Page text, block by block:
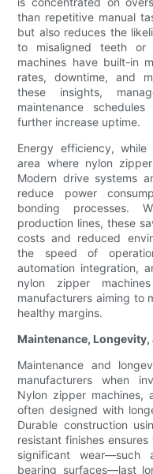
than repetitive manual
but also reduces the
to misaligned teeth or
machines have built-in
rates, downtime, and
these insights,
maintenance
further increase uptime.
Energy efficiency, while
area where nylon
Modern drive systems
reduce power
bonding processes.
production lines, these
costs and reduced
the speed of
automation integration,
nylon zipper
manufacturers aiming to
healthy margins.
Maintenance,
Maintenance and
manufacturers when
Nylon zipper machines,
often designed with
Durable construction
resistant finishes
significant wear—such
bearing surfaces—last